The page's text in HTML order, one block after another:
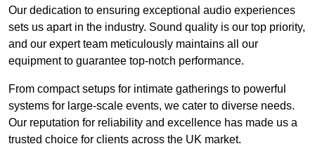
Our dedication to ensuring exceptional audio experiences
sets us apart in the industry. Sound quality is our top priority,
and our expert team meticulously maintains all our
equipment to guarantee top-notch performance.
From compact setups for intimate gatherings to powerful
systems for large-scale events, we cater to diverse needs.
Our reputation for reliability and excellence has made us a
trusted choice for clients across the UK market.